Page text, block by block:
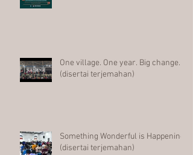
One village. One year. Big change.
(disertai terjemahan)
Something Wonderful is Happening
(disertai terjemahan)